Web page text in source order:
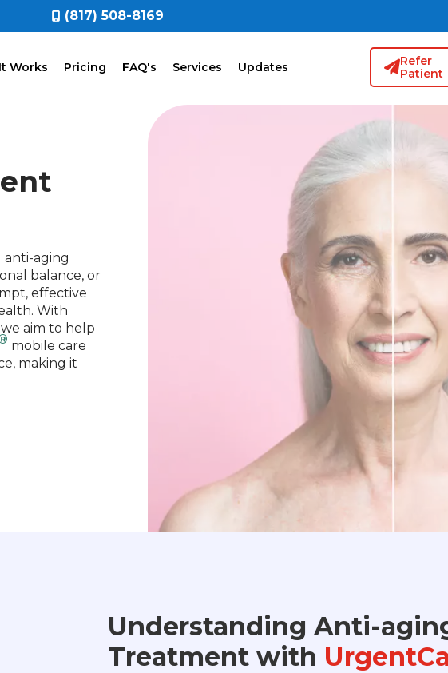
(817) 508-8169
Works Pricing FAQ's Services Updates
Refer
Patient
anti-aging
balance, or
effective
With
aim to help
mobile care
making it
Understanding Anti-
Treatment with